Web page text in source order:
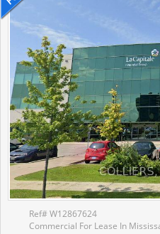
Ref# W12867624
Commercial For Lease In